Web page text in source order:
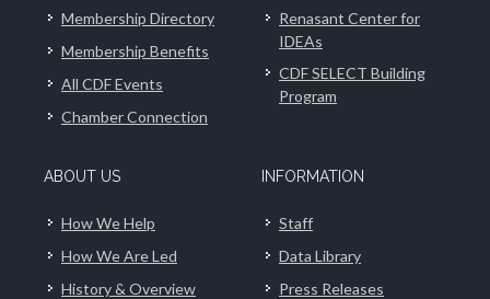
Membership Directory
Membership Benefits
All CDF Events
Chamber Connection
Renasant Center for
IDEAs
CDF SELECT Building
Program
ABOUT US
How We Help
How We Are Led
History & Overview
INFORMATION
Staff
Data Library
Press Releases